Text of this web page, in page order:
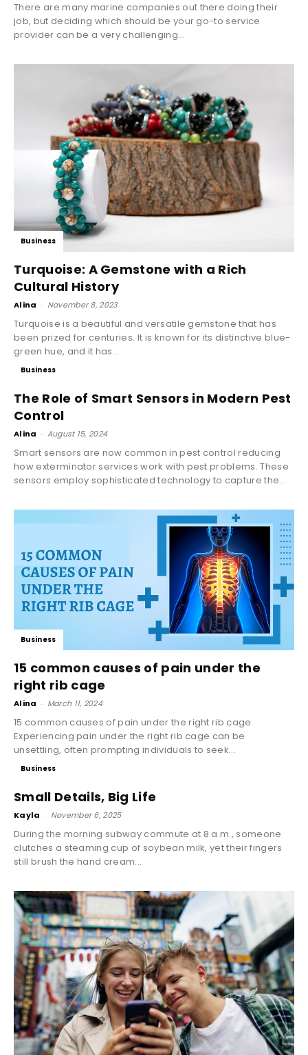
There are many marine companies out there doing their
job, but deciding which should be your go-to service
provider can be a very challenging...
Business
Turquoise: A Gemstone with a Rich
Cultural History
Alina - November 8, 2023
Turquoise is a beautiful and versatile gemstone that has
been prized for centuries. It is known for its distinctive blue-
green hue, and it has...
Business
The Role of Smart Sensors in Modern Pest
Control
Alina - August 15, 2024
Smart sensors are now common in pest control reducing
how exterminator services work with pest problems. These
sensors employ sophisticated technology to capture the...
Business
15 common causes of pain under the
right rib cage
Alina - March 11, 2024
15 common causes of pain under the right rib cage
Experiencing pain under the right rib cage can be
unsettling, often prompting individuals to seek...
Business
Small Details, Big Life
Kayla - November 6, 2025
During the morning subway commute at 8 a.m., someone
clutches a steaming cup of soybean milk, yet their fingers
still brush the hand cream...